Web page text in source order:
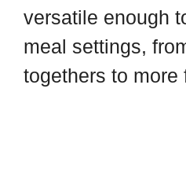
versatile enough
meal settings,
togethers to more